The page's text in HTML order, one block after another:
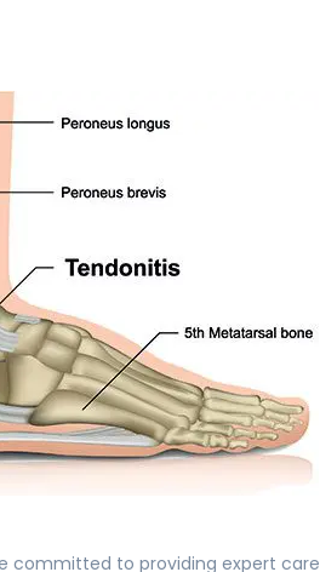
committed to providing expert